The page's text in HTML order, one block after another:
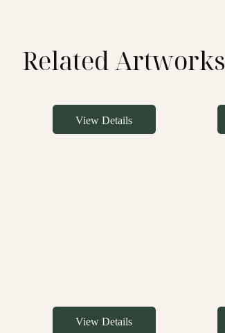
Related Artworks
View Details
View Details